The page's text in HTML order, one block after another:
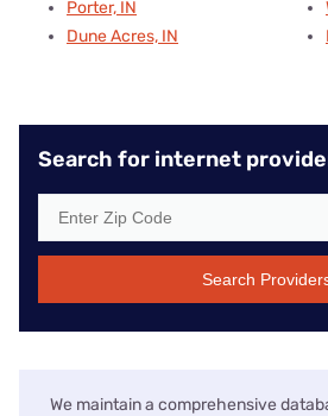
Porter, IN
Dune Acres, IN
Search for internet
Search
We maintain a comprehensive